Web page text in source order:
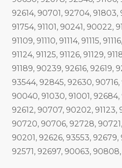
92614, 90701, 92704,
91754, 91101, 90241, 90022,
91109, 91110, 91114, 91115,
91124, 91125, 91126, 91129,
91189, 90239, 92616, 92619,
93544, 92845, 92630,
90040, 91030, 91001,
92612, 90707, 90202,
90720, 90706, 92728,
90201, 92626, 93553, 92679,
92571, 92697, 90063, 90808,